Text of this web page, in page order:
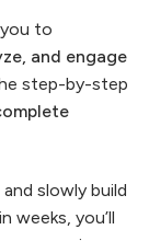
to
and engage
step-by-step
slowly build
weeks, you’ll